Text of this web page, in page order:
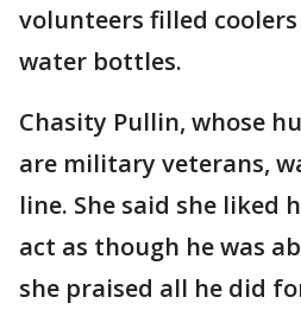
volunteers filled
water bottles.
Chasity Pullin, whose
are military veterans,
line. She said she liked
act as though he was
she praised all he did